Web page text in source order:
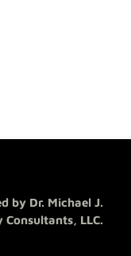
by Dr. Michael J.
LLC.